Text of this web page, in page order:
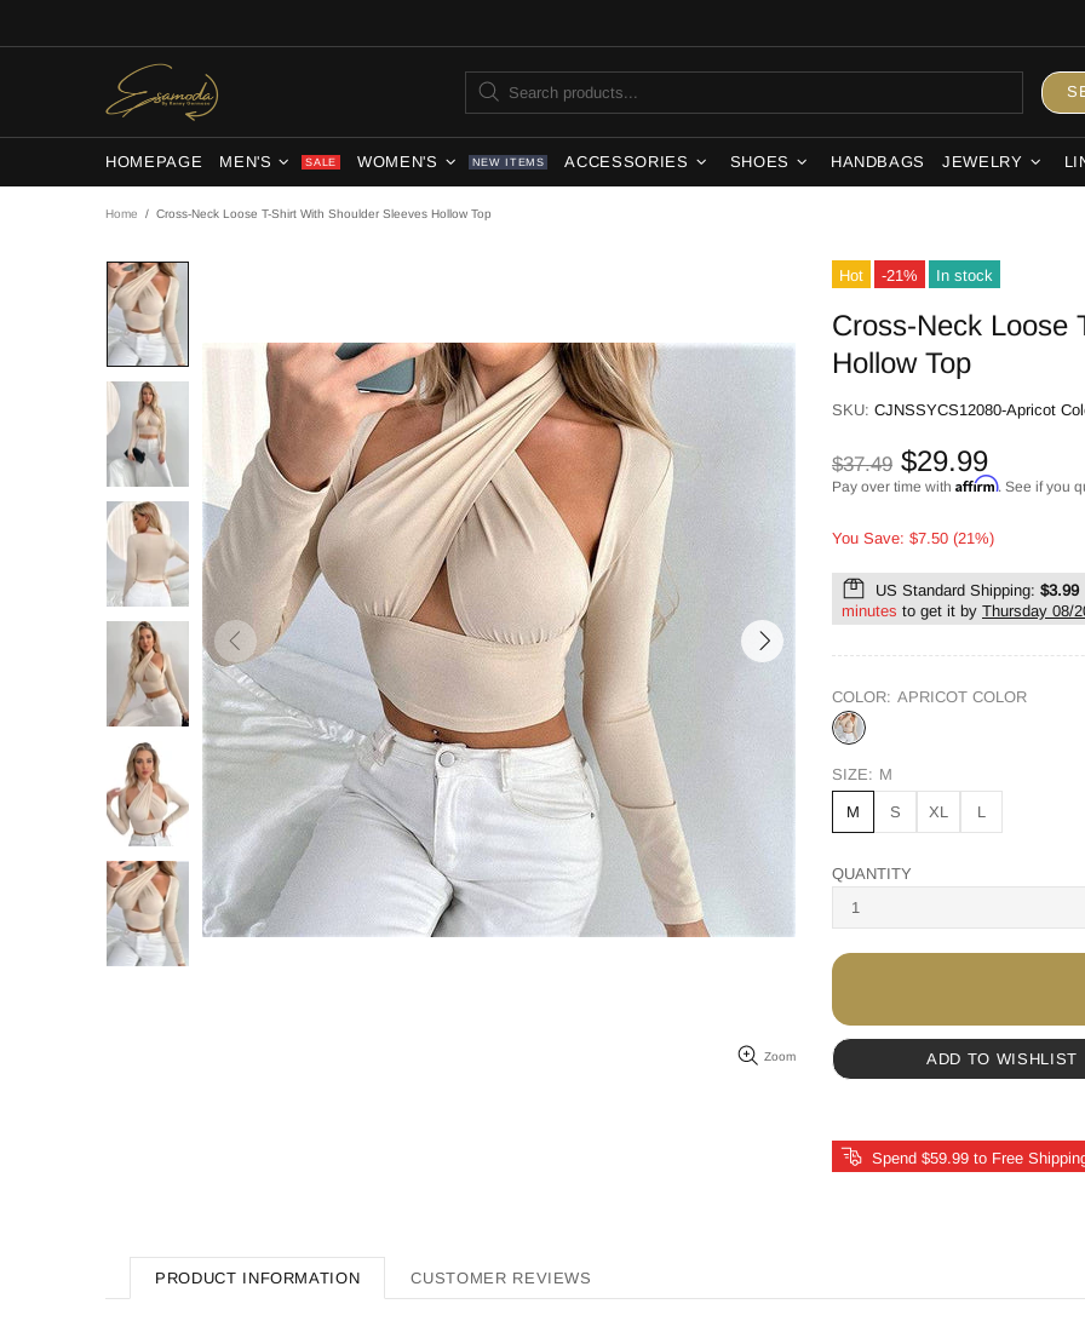
HOMEPAGE MEN'S SALE WOMEN'S NEW ITEMS ACCESSORIES SHOES HANDBAGS JEWELRY
Home Cross-Neck Loose T-Shirt With Shoulder Sleeves Hollow Top
Zoom
Hot -21% In stock
Cross-Neck Loose
Hollow Top
SKU: CJNSSYCS12080-Apricot
$37.49 $29.99
Pay over time with Affirm. See if you
You Save: $7.50 (21%)
US Standard Shipping: $3.99
minutes to get it by Thursday 08/
COLOR: APRICOT COLOR
SIZE: M
M S XL L
QUANTITY
ADD TO WISHLIST
Spend $59.99 to Free
PRODUCT INFORMATION CUSTOMER REVIEWS